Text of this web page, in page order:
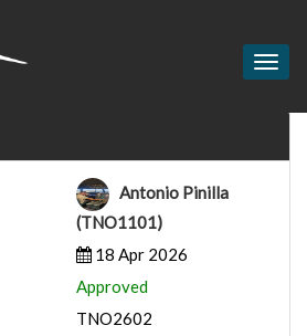
Antonio Pinilla
(TNO1101)
18 Apr 2026
Approved
TNO2602